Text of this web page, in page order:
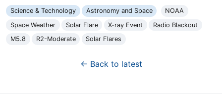
Science & Technology Astronomy and Space
NOAA
Space Weather
Solar Flare X-ray Event
Radio Blackout
M5.8
R2-Moderate Solar Flares
← Back to latest